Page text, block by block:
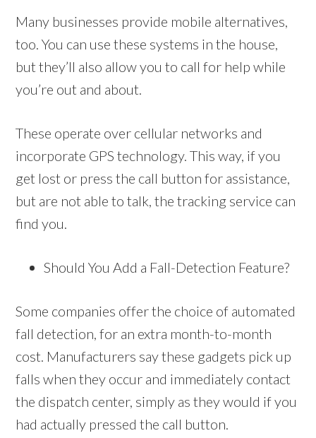
Many businesses provide mobile alternatives,
too. You can use these systems in the house,
but they’ll also allow you to call for help while
you’re out and about.
These operate over cellular networks and
incorporate GPS technology. This way, if you
get lost or press the call button for assistance,
but are not able to talk, the tracking service can
find you.
Should You Add a Fall-Detection Feature?
Some companies offer the choice of automated
fall detection, for an extra month-to-month
cost. Manufacturers say these gadgets pick up
falls when they occur and immediately contact
the dispatch center, simply as they would if you
had actually pressed the call button.